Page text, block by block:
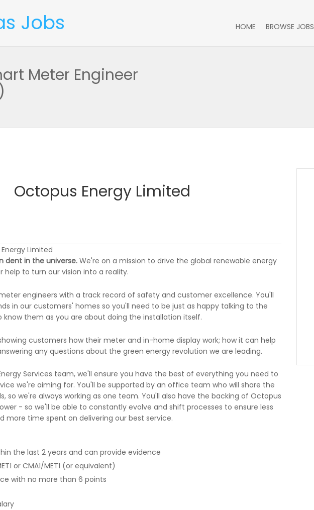
Jobs HOME BROWSE JOBS
Meter Engineer
Octopus Energy Limited
Limited
dent in the universe. We're on a mission to drive the global renewable energy
help to turn our vision into a reality.
engineers with a track record of safety and customer excellence. You'll
in our customers' homes so you'll need to be just as happy talking to the
them as you are about doing the installation itself.
customers how their meter and in-home display work; how it can help
any questions about the green energy revolution we are leading.
Services team, we'll ensure you have the best of everything you need to
we're aiming for. You'll be supported by an office team who will share the
so we're always working as one team. You'll also have the backing of Octopus
- so we'll be able to constantly evolve and shift processes to ensure less
more time spent on delivering our best service.
the last 2 years and can provide evidence
or CMA1/MET1 (or equivalent)
with no more than 6 points